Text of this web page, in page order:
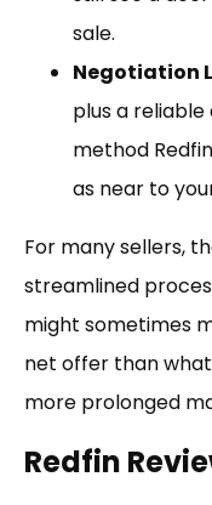
sale.
Negotiation
plus a
method
as near to
For many sellers,
streamlined
might sometimes
net offer than
more prolonged
Redfin